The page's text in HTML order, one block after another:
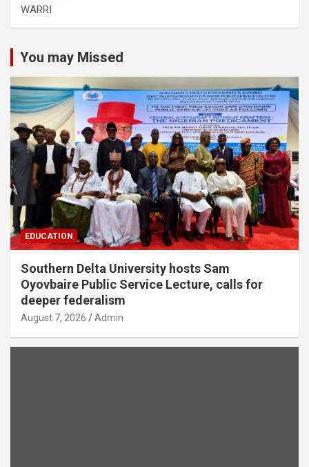
WARRI
You may Missed
EDUCATION
Southern Delta University hosts Sam
Oyovbaire Public Service Lecture, calls for
deeper federalism
August 7, 2026 Admin